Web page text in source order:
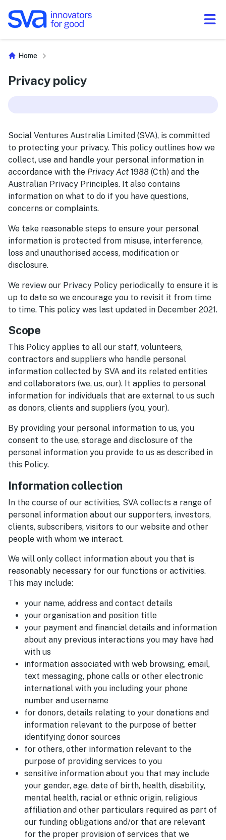
Home
Privacy policy
Social Ventures Australia Limited (SVA), is committed
to protecting your privacy. This policy outlines how we
collect, use and handle your personal information in
accordance with the Privacy Act 1988 (Cth) and the
Australian Privacy Principles. It also contains
information on what to do if you have questions,
concerns or complaints.
We take reasonable steps to ensure your personal
information is protected from misuse, interference,
loss and unauthorised access, modification or
disclosure.
We review our Privacy Policy periodically to ensure it is
up to date so we encourage you to revisit it from time
to time. This policy was last updated in December 2021.
Scope
This Policy applies to all our staff, volunteers,
contractors and suppliers who handle personal
information collected by SVA and its related entities
and collaborators (we, us, our). It applies to personal
information for individuals that are external to us such
as donors, clients and suppliers (you, your).
By providing your personal information to us, you
consent to the use, storage and disclosure of the
personal information you provide to us as described in
this Policy.
Information collection
In the course of our activities, SVA collects a range of
personal information about our supporters, investors,
clients, subscribers, visitors to our website and other
people with whom we interact.
We will only collect information about you that is
reasonably necessary for our functions or activities.
This may include:
your name, address and contact details
your organisation and position title
your payment and financial details and information
about any previous interactions you may have had
with us
information associated with web browsing, email,
text messaging, phone calls or other electronic
international with you including your phone
number and username
for donors, details relating to your donations and
information relevant to the purpose of better
identifying donor sources
for others, other information relevant to the
purpose of providing services to you
sensitive information about you that may include
your gender, age, date of birth, health, disability,
mental health, racial or ethnic origin, religious
affiliation and other particulars required as part of
our funding obligations and/or that are relevant
for the proper provision of services that we